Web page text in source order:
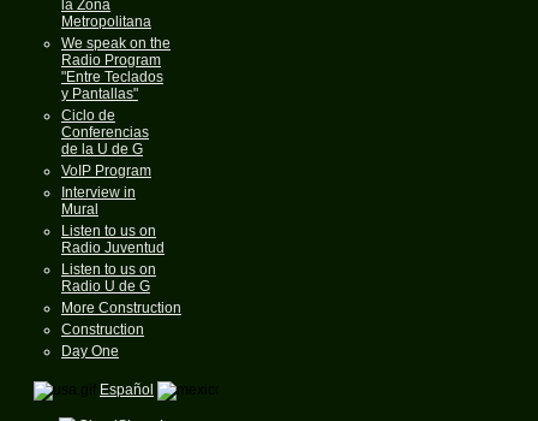
la Zona
Metropolitana
We speak on the
Radio Program
"Entre Teclados
y Pantallas"
Ciclo de
Conferencias
de la U de G
VoIP Program
Interview in
Mural
Listen to us on
Radio Juventud
Listen to us on
Radio U de G
More Construction
Construction
Day One
Español